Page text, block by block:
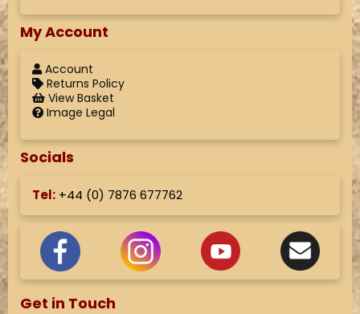
My Account
Account
Returns Policy
View Basket
Image Legal
Socials
Tel: +44 (0) 7876 677762
Get in Touch